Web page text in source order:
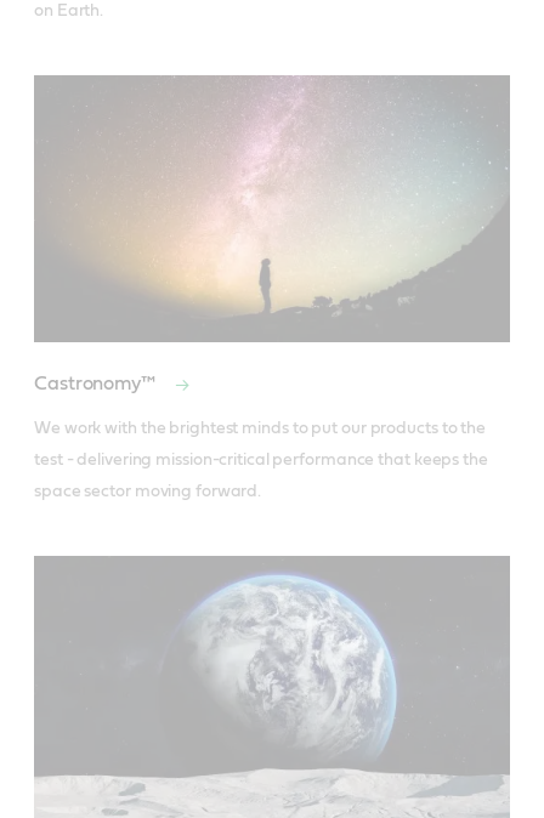
on Earth.
Castronomy™
We work with the brightest minds to put our products to the
test - delivering mission-critical performance that keeps the
space sector moving forward.